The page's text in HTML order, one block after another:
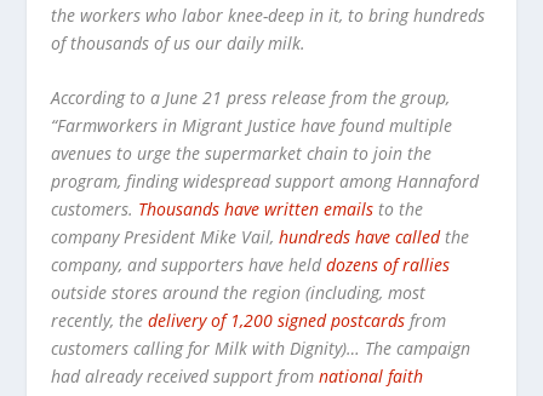
the workers who labor knee-deep in it, to bring hundreds
of thousands of us our daily milk.
According to a June 21 press release from the group,
“Farmworkers in Migrant Justice have found multiple
avenues to urge the supermarket chain to join the
program, finding widespread support among Hannaford
customers. Thousands have written emails to the
company President Mike Vail,hundreds have calledthe
company, and supporters have helddozens of rallies
outside stores around the region (including, most
recently, thedelivery of 1,200 signed postcards from
customers calling for Milk with Dignity)… The campaign
had already received support fromnational faith